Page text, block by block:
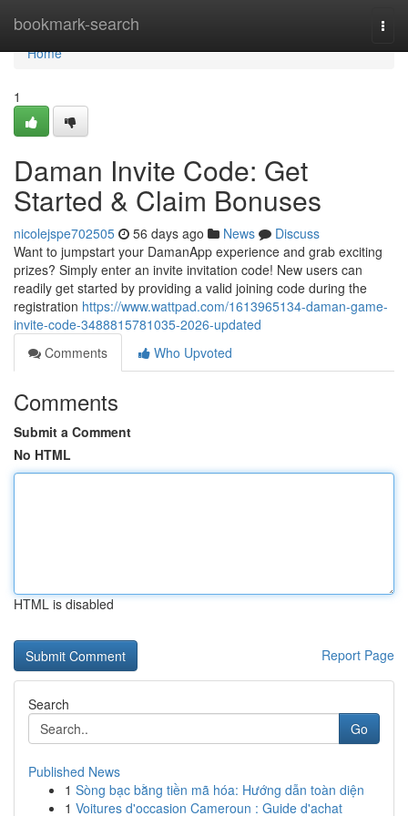
bookmark-search
Home
Home
1
Daman Invite Code: Get
Started & Claim Bonuses
nicolejspe702505 56 days ago News
Discuss
Want to jumpstart your DamanApp experience and grab exciting
prizes? Simply enter an invite invitation code! New users can
readily get started by providing a valid joining code during the
registration https://www.wattpad.com/1613965134-daman-game-
invite-code-3488815781035-2026-updated
Comments
Who Upvoted
Comments
Submit a Comment
No HTML
HTML is disabled
Report Page
Search
Go
Published News
1 Sòng bạc bằng tiền mã hóa: Hướng dẫn toàn diện
1 Voitures d'occasion Cameroun : Guide d'achat